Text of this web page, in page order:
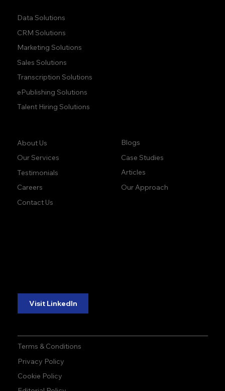
Data Solutions
CRM Solutions
Marketing Solutions
Sales Solutions
Transcription Solutions
ePublishing Solutions
Talent Hiring Solutions
Blogs
Case Studies
Articles
Our Approach
About Us
Our Services
Testimonials
Careers
Contact Us
Visit LinkedIn
Terms & Conditions
Privacy Policy
Cookie Policy